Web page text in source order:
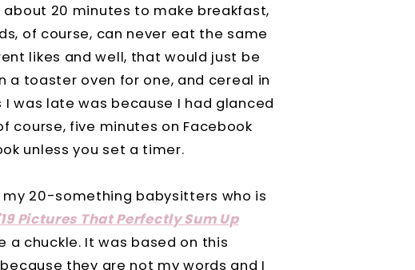
20 minutes to make breakfast,
of course, can never eat the same
likes and well, that would just be
a toaster oven for one, and cereal in
was late was because I had glanced
course, five minutes on Facebook
unless you set a timer.
20-something babysitters who is
Pictures That Perfectly Sum Up
a chuckle. It was based on this
they are not my words and I